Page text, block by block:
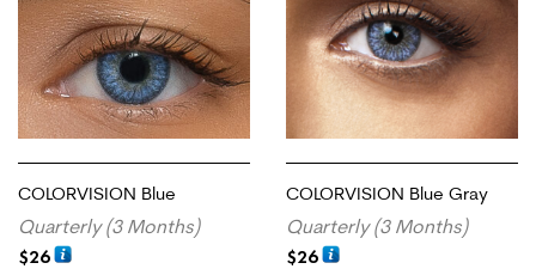
COLORVISION Blue
Quarterly (3 Months)
$26
COLORVISION Blue Gray
Quarterly (3 Months)
$26